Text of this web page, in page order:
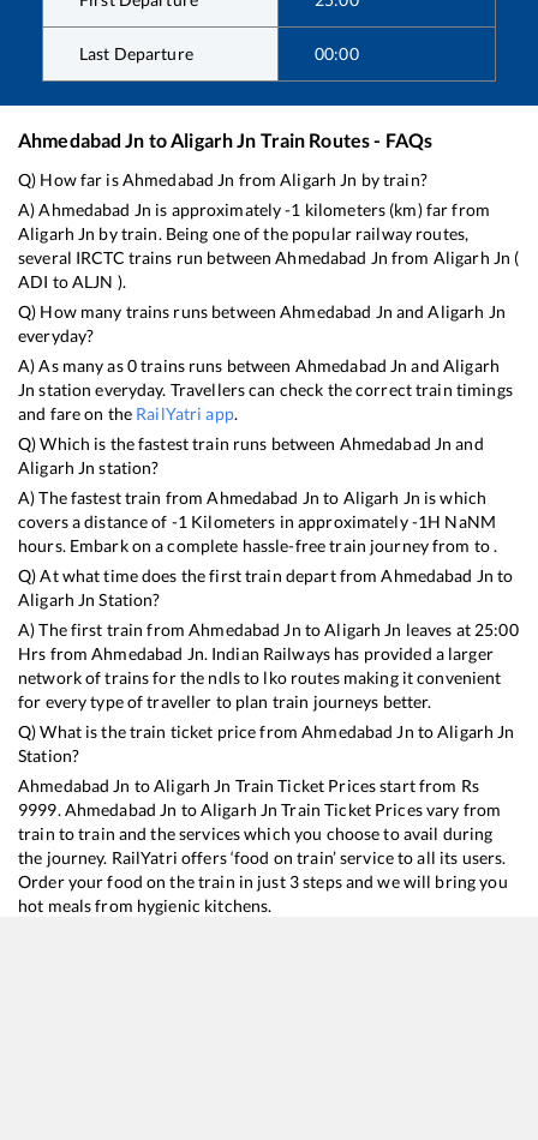
Last Departure 00:00
Ahmedabad Jn toAligarh Jn Train Routes - FAQs
Q) How far isAhmedabad Jn fromAligarh Jn by train?
A)Ahmedabad Jn is approximately-1 kilometers (km) far from
Aligarh Jn by train. Being one of the popular railway routes,
several IRCTC trains run betweenAhmedabad Jn from Aligarh Jn (
ADI toALJN ).
Q) How many trains runs betweenAhmedabad Jn andAligarh Jn
everyday?
A) As many as0trains runs between Ahmedabad Jn and Aligarh
Jn station everyday. Travellers can check the correct train timings
and fare on the RailYatri app.
Q) Which is the fastest train runs between Ahmedabad Jn and
Aligarh Jn station?
A) The fastest train fromAhmedabad Jn to Aligarh Jn iswhich
covers a distance of -1 Kilometers in approximately-1H NaNM
hours. Embark on a complete hassle-free train journey from to .
Q) At what time does the first train depart fromAhmedabad Jn to
Aligarh Jn Station?
A) The first train fromAhmedabad Jn toAligarh Jn leaves at 25:00
Hrs fromAhmedabad Jn. Indian Railways has provided a larger
network of trains for the ndls to lko routes making it convenient
for every type of traveller to plan train journeys better.
Q) What is the train ticket price fromAhmedabad Jn toAligarh Jn
Station?
Ahmedabad Jn toAligarh Jn Train Ticket Prices start from Rs
9999. Ahmedabad Jn toAligarh Jn Train Ticket Prices vary from
train to train and the services which you choose to avail during
the journey. RailYatri offers ‘food on train’ service to all its users.
Order your food on the train in just 3 steps and we will bring you
hot meals from hygienic kitchens.